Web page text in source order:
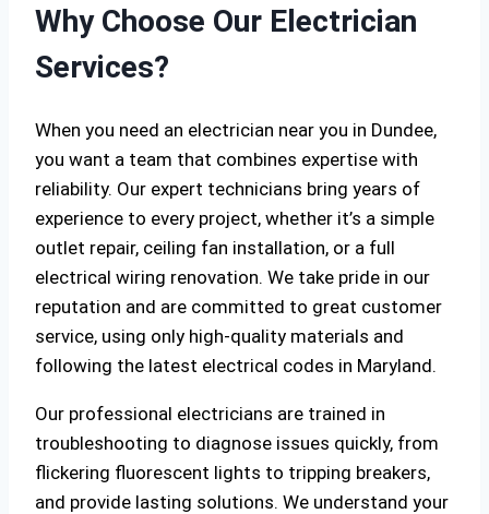
Why Choose Our Electrician
Services?
When you need an electrician near you in Dundee,
you want a team that combines expertise with
reliability. Our expert technicians bring years of
experience to every project, whether it’s a simple
outlet repair, ceiling fan installation, or a full
electrical wiring renovation. We take pride in our
reputation and are committed to great customer
service, using only high-quality materials and
following the latest electrical codes in Maryland.
Our professional electricians are trained in
troubleshooting to diagnose issues quickly, from
flickering fluorescent lights to tripping breakers,
and provide lasting solutions. We understand your